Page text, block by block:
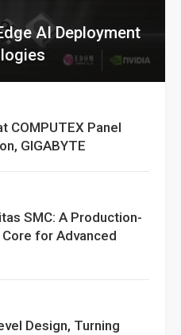
AI Deployment
COMPUTEX Panel
GIGABYTE
SMC: A Production-
for Advanced
Design, Turning